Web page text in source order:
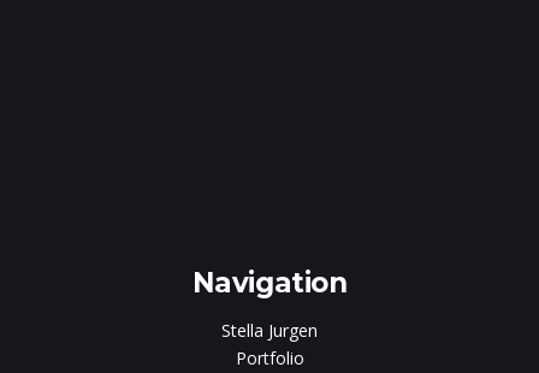
Navigation
Stella Jurgen
Portfolio